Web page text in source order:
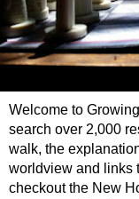
Welcome to
search over 2,000
walk, the
worldview and links
checkout the New